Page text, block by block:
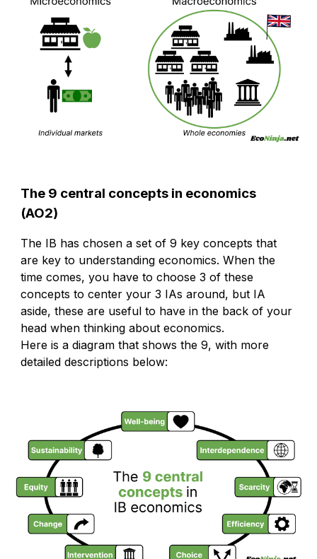
The 9 central concepts in economics
(AO2)
The IB has chosen a set of 9 key concepts that
are key to understanding economics. When the
time comes, you have to choose 3 of these
concepts to center your 3 IAs around, but IA
aside, these are useful to have in the back of your
head when thinking about economics.
Here is a diagram that shows the 9, with more
detailed descriptions below: